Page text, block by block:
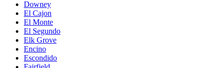
Downey
El Cajon
El Monte
El Segundo
Elk Grove
Encino
Escondido